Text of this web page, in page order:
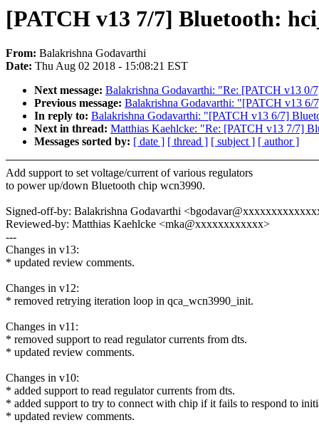
[PATCH v13 7/7] Bluetooth:
From: Balakrishna Godavarthi
Date: Thu Aug 02 2018 - 15:08:21 EST
Next message: Balakrishna Godavarthi: "Re: [PATCH v13
Previous message: Balakrishna Godavarthi: "[PATCH v13 6/
In reply to: Balakrishna Godavarthi: "[PATCH v13 6/7]
Next in thread: Matthias Kaehlcke: "Re: [PATCH v13 7/7]
Messages sorted by: [ date ] [ thread ] [ subject ] [ author ]
Add support to set voltage/current of various regulators
to power up/down Bluetooth chip wcn3990.
Signed-off-by: Balakrishna Godavarthi
Reviewed-by: Matthias Kaehlcke <mka@xxxxxxxxxxxx>
---
Changes in v13:
* updated review comments.
Changes in v12:
* removed retrying iteration loop in qca_wcn3990_init.
Changes in v11:
* removed support to read regulator currents from dts.
* updated review comments.
Changes in v10:
* added support to read regulator currents from dts.
* added support to try to connect with chip if it fails to respond to
* updated review comments.